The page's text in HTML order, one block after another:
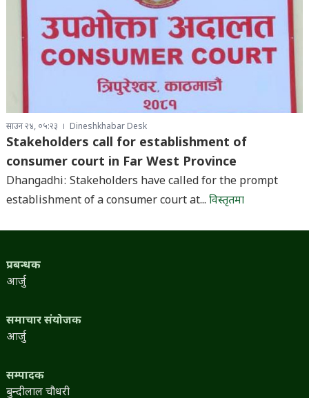
साउन २४, ०५:२३ Dineshkhabar Desk
Stakeholders call for establishment of
consumer court in Far West Province
Dhangadhi: Stakeholders have called for the prompt
establishment of a consumer court at... विस्तृतमा
प्रबन्धक
आर्जु
समाचार संयोजक
आर्जु
सम्पादक
बुन्दीलाल चौधरी